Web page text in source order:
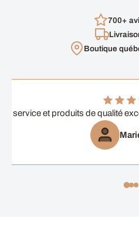
700+
Boutique
service et produits de qualité